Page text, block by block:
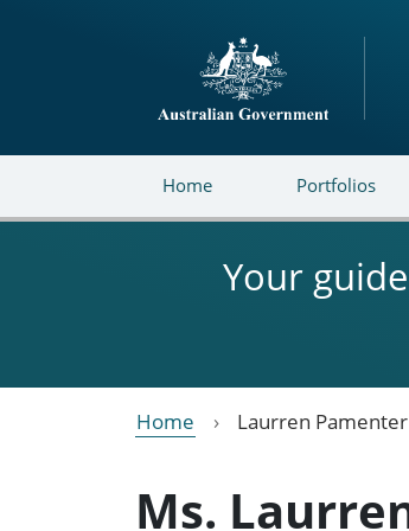
Directory
Home Portfolios
Your
Home Laurren Pamenter
Ms.